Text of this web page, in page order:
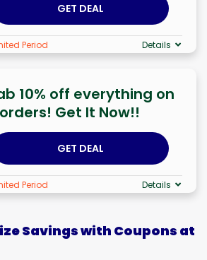
GET DEAL
Period Details
10% off everything on
Get It Now!!
GET DEAL
Period Details
Savings with Coupons at